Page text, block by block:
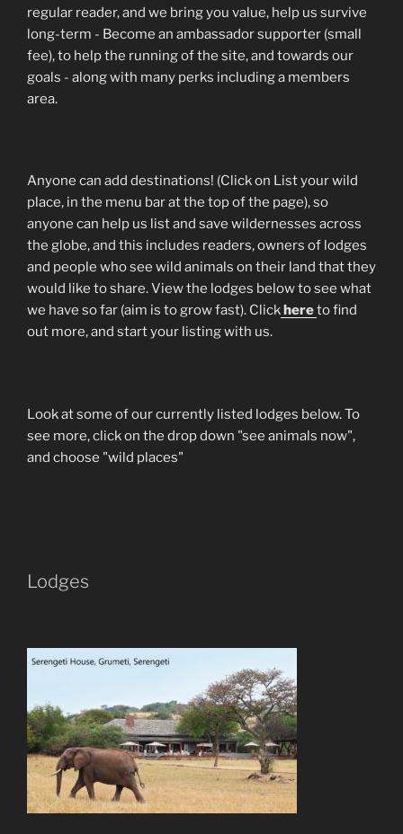
regular reader, and we bring you value, help us survive
long-term - Become an ambassador supporter (small
fee), to help the running of the site, and towards our
goals - along with many perks including a members
area.
Anyone can add destinations! (Click on List your wild
place, in the menu bar at the top of the page), so
anyone can help us list and save wildernesses across
the globe, and this includes readers, owners of lodges
and people who see wild animals on their land that they
would like to share. View the lodges below to see what
we have so far (aim is to grow fast). Clickhereto find
out more, and start your listing with us.
Look at some of our currently listed lodges below. To
see more, click on the drop down "see animals now",
and choose "wild places"
Lodges